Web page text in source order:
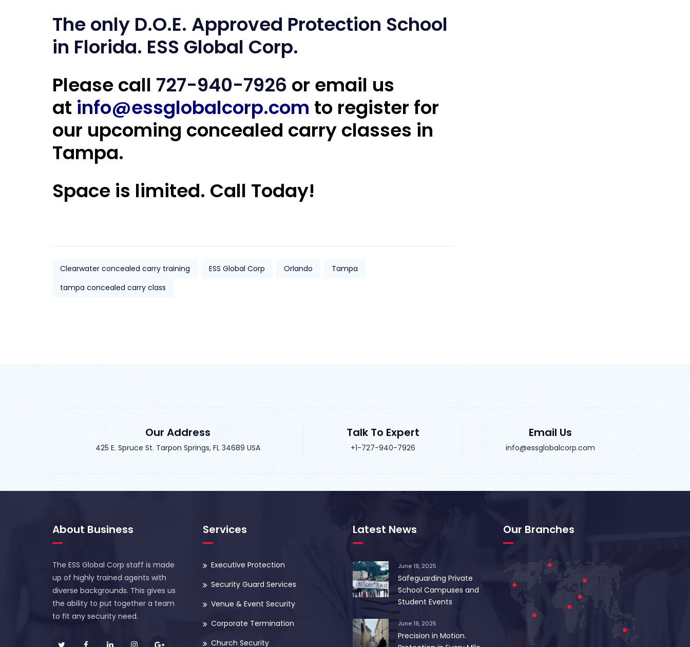
The only D.O.E. Approved Protection School
in Florida. ESS Global Corp.
Please call 727-940-7926 or email us
at info@essglobalcorp.com to register for
our upcoming concealed carry classes in
Tampa.
Space is limited. Call Today!
Clearwater concealed carry training ESS Global Corp Orlando
Tampa
tampa concealed carry class
Our Address
425 E. Spruce St. Tarpon Springs, FL 34689 USA
Talk To Expert
+1-727-940-7926
Email Us
info@essglobalcorp.com
About Business
The ESS Global Corp staff is made
up of highly trained agents with
diverse backgrounds. This gives us
the ability to put together a team
to fit any security need.
Services
Executive Protection
Security Guard Services
Venue & Event Security
Corporate Termination
Church Security
Latest News
June 19, 2025
Safeguarding Private
School Campuses and
Student Events
June 19, 2025
Precision in Motion.
Our Branches